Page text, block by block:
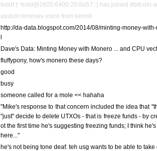
toddf (~todd@2605:6400:20:8a57::) has joined #bitcoin-
assbot removes voice from kermit
http://da-data.blogspot.com/2014/08/minting-money-
l
Dave's Data: Minting Money with Monero ... and CPU
fluffypony, how's monero these days?
good
busy
someone called for a mole << hahaha
"Mike's response to that concern included the idea that
"just" decide to delete UTXOs - that is freeze funds - by
ot the first time he's suggesting freezing funds; I think
here..."
he's not being tone deaf. teh usg wants to be able to take